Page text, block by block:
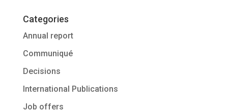
Categories
Annual report
Communiqué
Decisions
International Publications
Job offers